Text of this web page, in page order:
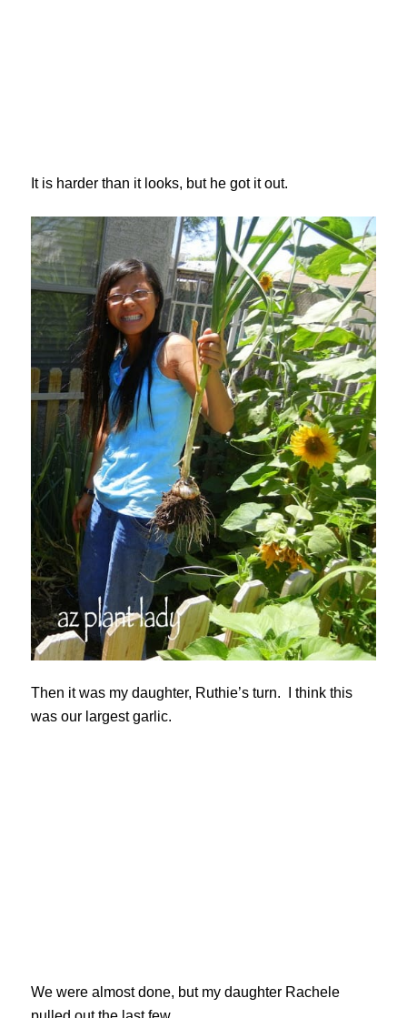
It is harder than it looks, but he got it out.
Then it was my daughter, Ruthie’s turn. I think this
was our largest garlic.
We were almost done, but my daughter Rachele